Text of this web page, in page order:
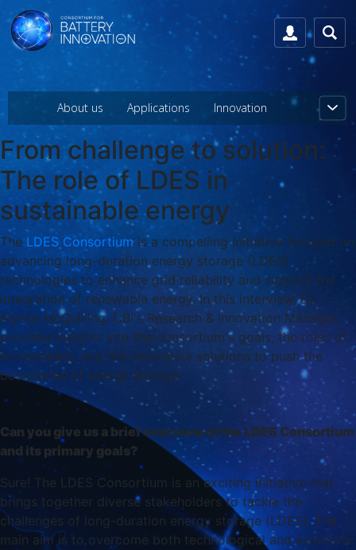
About us Applications Innovation
From challenge to solution:
The role of LDES in
sustainable energy
The LDES Consortium is a compelling initiative focused on
advancing long-duration energy storage (LDES)
technologies to enhance grid reliability and support the
integration of renewable energy. In this interview, Dr.
Alyssa McQuilling, CBI's Research & Innovation Manager,
provides insights into the consortium's goals, the roles of
its members, and the innovative solutions to push the
boundaries of energy storage.
Can you give us a brief overview of the LDES Consortium
and its primary goals?
Sure! The LDES Consortium is an exciting initiative that
brings together diverse stakeholders to tackle the
challenges of long-duration energy storage (LDES). The
main aim is to overcome both technological and economic